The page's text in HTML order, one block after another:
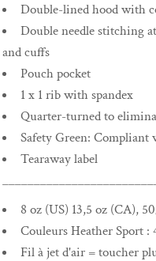
Double-lined hood with
Double needle stitching
and cuffs
Pouch pocket
1 x 1 rib with spandex
Quarter-turned to
Safety Green:
Tearaway label
8 oz (US) 13,5 oz (CA),
Couleurs Heather Sport
Fil à jet d'air = toucher